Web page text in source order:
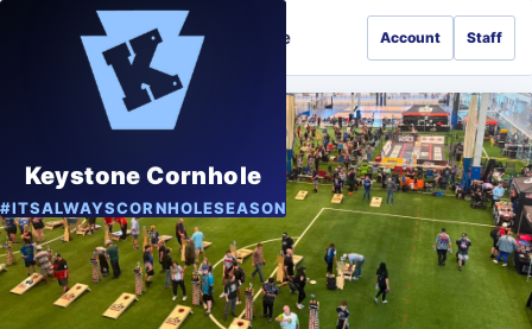
Keystone Cornhole
#ITSALWAYSCORNHOLESEASON
Keystone Cornhole Account Staff